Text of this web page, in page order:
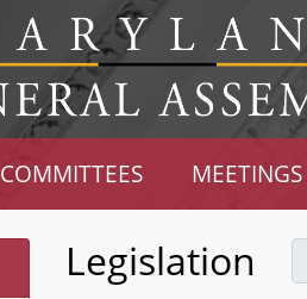
COMMITTEES MEETINGS
Legislation